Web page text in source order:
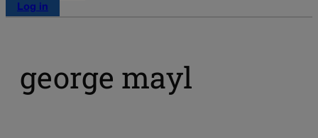
Log in
george mayl